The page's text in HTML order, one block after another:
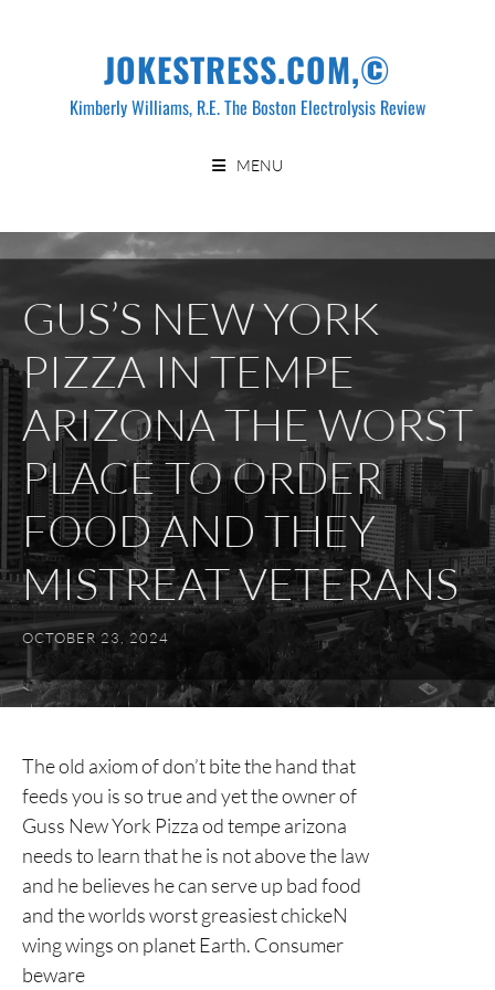
JOKESTRESS.COM,©
Kimberly Williams, R.E. The Boston Electrolysis Review
MENU
GUS’S NEW YORK
PIZZA IN TEMPE
ARIZONA THE WORST
PLACE TO ORDER
FOOD AND THEY
MISTREAT VETERANS
OCTOBER 23, 2024
The old axiom of don’t bite the hand that
feeds you is so true and yet the owner of
Guss New York Pizza od tempe arizona
needs to learn that he is not above the law
and he believes he can serve up bad food
and the worlds worst greasiest chickeN
wing wings on planet Earth. Consumer
beware